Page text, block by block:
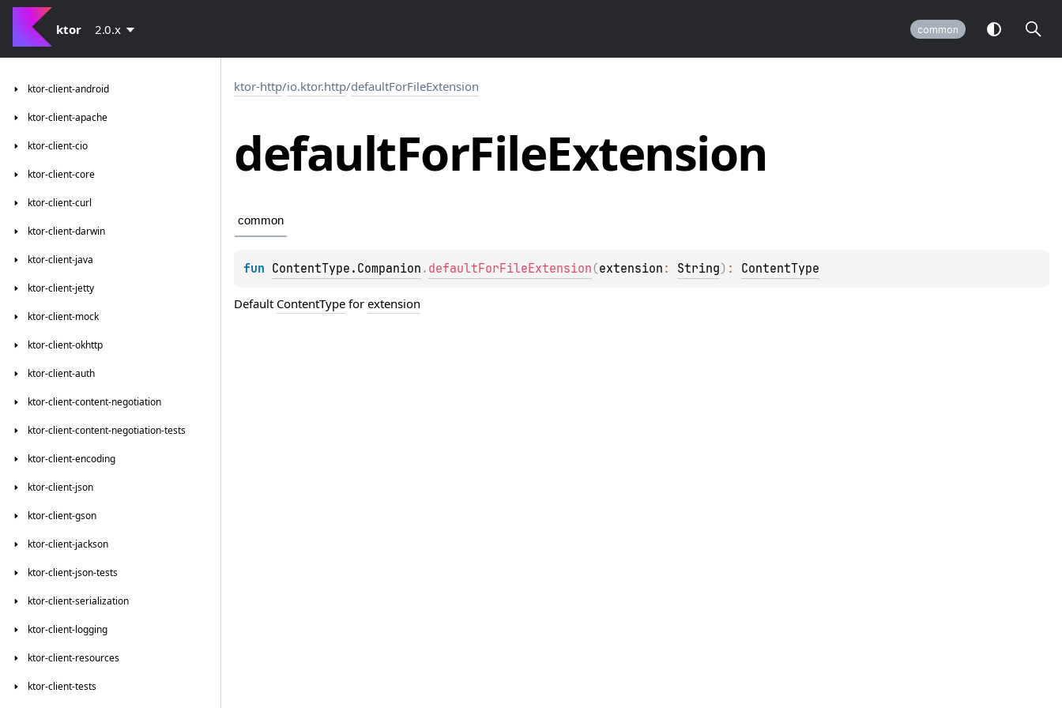
ktor 2.0.x common
ktor-client-android
ktor-client-apache
ktor-client-cio
ktor-client-core
ktor-client-curl
ktor-client-darwin
ktor-client-java
ktor-client-jetty
ktor-client-mock
ktor-client-okhttp
ktor-client-auth
ktor-client-content-negotiation
ktor-client-content-negotiation-tests
ktor-client-encoding
ktor-client-json
ktor-client-gson
ktor-client-jackson
ktor-client-json-tests
ktor-client-serialization
ktor-client-logging
ktor-client-resources
ktor-client-tests
ktor-http/io.ktor.http/defaultForFileExtension
defaultForFileExtension
common
fun ContentType.Companion . defaultForFileExtension (extension : String) : ContentType
Default ContentType for extension